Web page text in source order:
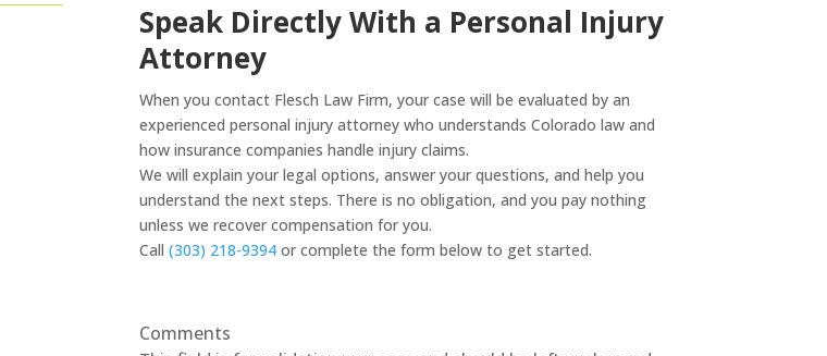
Speak Directly With a Personal Injury
Attorney
When you contact Flesch Law Firm, your case will be evaluated by an
experienced personal injury attorney who understands Colorado law and
how insurance companies handle injury claims.
We will explain your legal options, answer your questions, and help you
understand the next steps. There is no obligation, and you pay nothing
unless we recover compensation for you.
Call (303) 218-9394or complete the form below to get started.
Comments